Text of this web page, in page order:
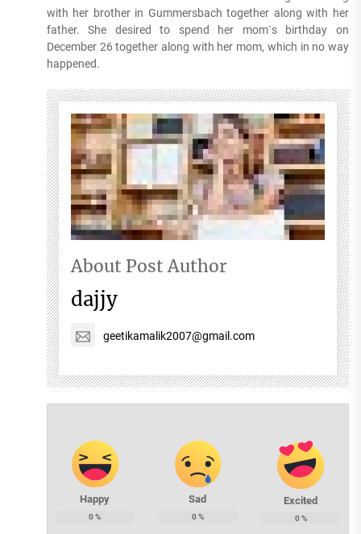
with her brother in Gummersbach together along with her
father. She desired to spend her mom`s birthday on
December 26 together along with her mom, which in no way
happened.
About Post Author
dajjy
geetikamalik2007@gmail.com
Happy
0%
Sad
0%
Excited
0%